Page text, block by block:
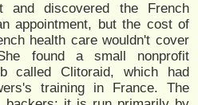
and discovered the French
appointment, but the cost of
health care wouldn't cover
found a small nonprofit
called Clitoraid, which had
training in France. The